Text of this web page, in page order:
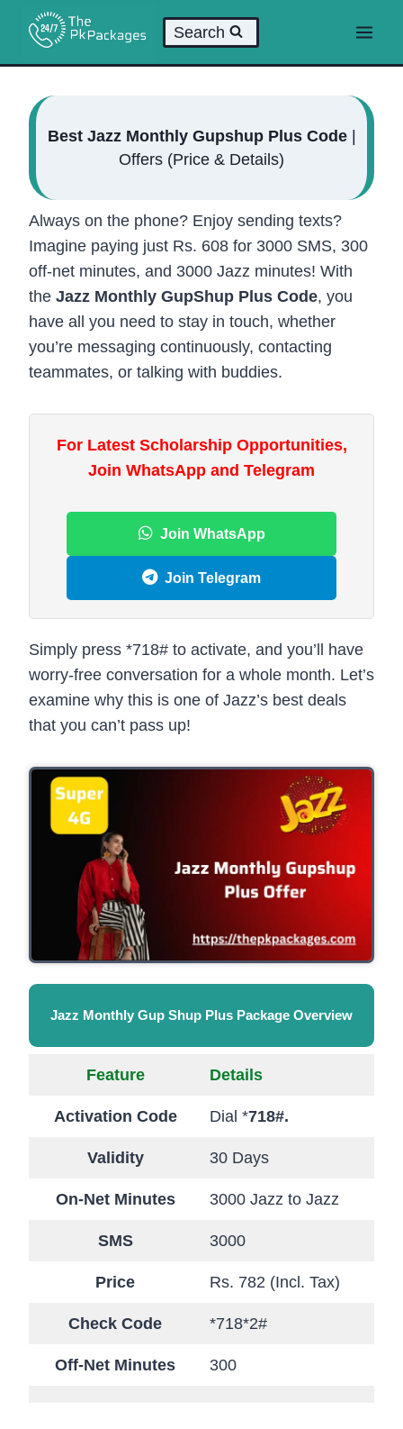
content
Search
Best Jazz Monthly Gupshup Plus Code|
Offers (Price & Details)
Always on the phone? Enjoy sending texts?
Imagine paying just Rs. 608 for 3000 SMS, 300
off-net minutes, and 3000 Jazz minutes! With
the Jazz Monthly GupShup Plus Code, you
have all you need to stay in touch, whether
you’re messaging continuously, contacting
teammates, or talking with buddies.
For Latest Scholarship Opportunities,
Join WhatsApp and Telegram
Join WhatsApp
Join Telegram
Simply press *718# to activate, and you’ll have
worry-free conversation for a whole month. Let’s
examine why this is one of Jazz’s best deals
that you can’t pass up!
Jazz Monthly Gup Shup Plus Package Overview
Feature Details
Activation Code Dial *718#.
Validity 30 Days
On-Net Minutes 3000 Jazz to Jazz
SMS 3000
Price Rs. 782 (Incl. Tax)
Check Code *718*2#
Off-Net Minutes 300